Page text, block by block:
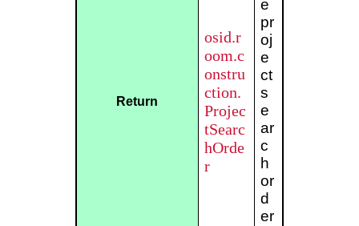
Return
osid.r
oom.c
onstru
ction.
Projec
tSearc
hOrde
r
e
pr
oj
e
ct
s
e
ar
c
h
or
d
er